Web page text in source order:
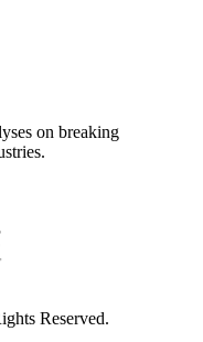
on breaking
Reserved.